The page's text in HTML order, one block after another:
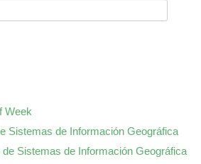
Week
Sistemas de Información Geográfica
Sistemas de Información Geográfica